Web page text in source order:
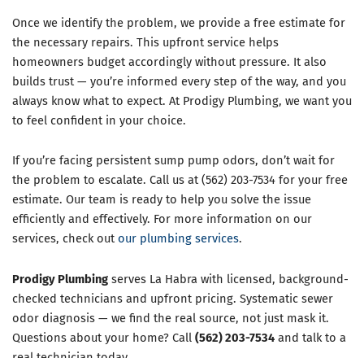
Once we identify the problem, we provide a free estimate for
the necessary repairs. This upfront service helps
homeowners budget accordingly without pressure. It also
builds trust — you’re informed every step of the way, and you
always know what to expect. At Prodigy Plumbing, we want you
to feel confident in your choice.
If you’re facing persistent sump pump odors, don’t wait for
the problem to escalate. Call us at (562) 203-7534 for your free
estimate. Our team is ready to help you solve the issue
efficiently and effectively. For more information on our
services, check out our plumbing services.
Prodigy Plumbing serves La Habra with licensed, background-
checked technicians and upfront pricing. Systematic sewer
odor diagnosis — we find the real source, not just mask it.
Questions about your home? Call (562) 203-7534 and talk to a